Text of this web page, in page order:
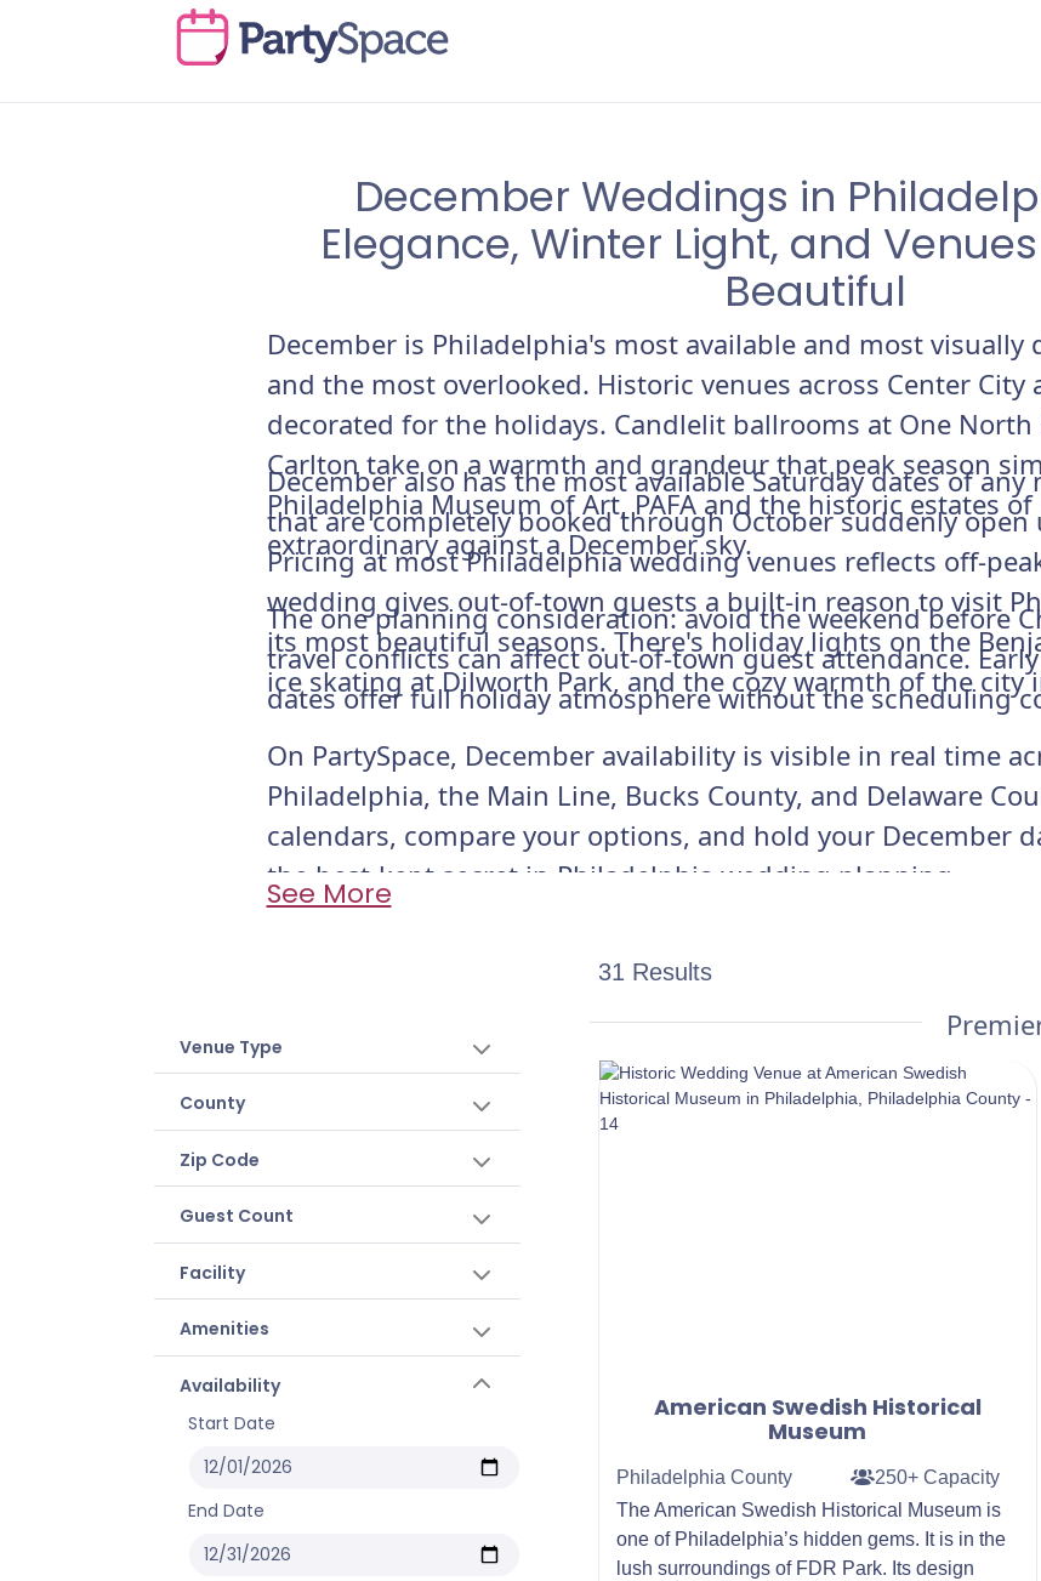
December Weddings in
Elegance, Winter Light, and
Beautiful
December is Philadelphia's most available and most
and the most overlooked. Historic venues across Center City
decorated for the holidays. Candlelit ballrooms at One North
Carlton take on a warmth and grandeur that peak season
Philadelphia Museum of Art, PAFA and the historic estates
extraordinary against a December sky.
December also has the most available Saturday dates of
that are completely booked through October suddenly open
Pricing at most Philadelphia wedding venues reflects off-
wedding gives out-of-town guests a built-in reason to visit
its most beautiful seasons. There's holiday lights on the
ice skating at Dilworth Park, and the cozy warmth of the city
The one planning consideration: avoid the weekend before
travel conflicts can affect out-of-town guest attendance.
dates offer full holiday atmosphere without the scheduling
On PartySpace, December availability is visible in real time
Philadelphia, the Main Line, Bucks County, and Delaware
calendars, compare your options, and hold your December
the best-kept secret in Philadelphia wedding planning.
See More
31 Results
Venue Type
County
Zip Code
Guest Count
Facility
Amenities
Availability
Start Date
End Date
American Swedish Historical
Museum
Philadelphia County
250+ Capacity
The American Swedish Historical Museum is
one of Philadelphia’s hidden gems. It is in the
lush surroundings of FDR Park. Its design